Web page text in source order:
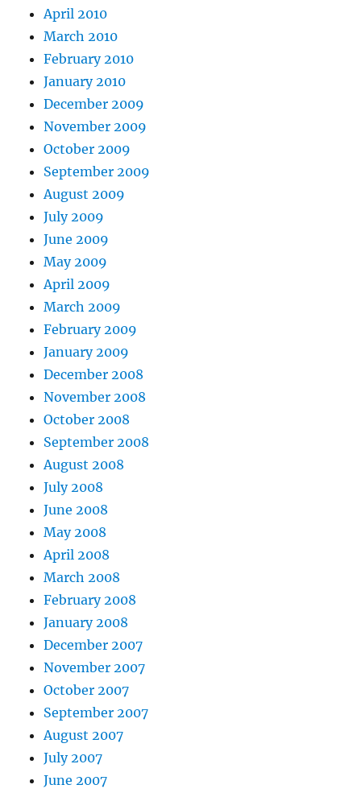
April 2010
March 2010
February 2010
January 2010
December 2009
November 2009
October 2009
September 2009
August 2009
July 2009
June 2009
May 2009
April 2009
March 2009
February 2009
January 2009
December 2008
November 2008
October 2008
September 2008
August 2008
July 2008
June 2008
May 2008
April 2008
March 2008
February 2008
January 2008
December 2007
November 2007
October 2007
September 2007
August 2007
July 2007
June 2007